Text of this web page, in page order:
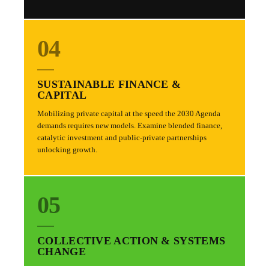
04
SUSTAINABLE FINANCE &
CAPITAL
Mobilizing private capital at the speed the 2030 Agenda
demands requires new models. Examine blended finance,
catalytic investment and public-private partnerships
unlocking growth.
05
COLLECTIVE ACTION & SYSTEMS
CHANGE